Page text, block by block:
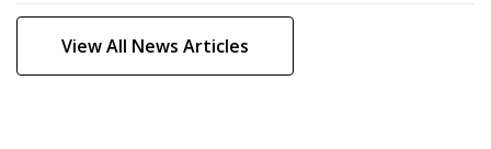
View All News Articles